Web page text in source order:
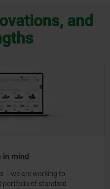
and
in mind
– we are working to
portfolio of standard